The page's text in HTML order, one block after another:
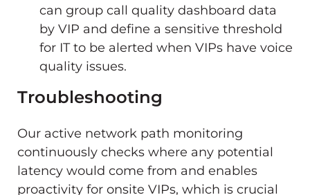
can group call quality dashboard data
by VIP and define a sensitive threshold
for IT to be alerted when VIPs have voice
quality issues.
Troubleshooting
Our active network path monitoring
continuously checks where any potential
latency would come from and enables
proactivity for onsite VIPs, which is crucial